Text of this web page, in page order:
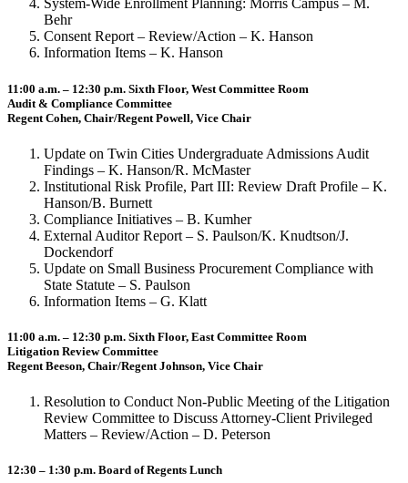
System-Wide Enrollment Planning: Morris Campus – M.
Behr
Consent Report – Review/Action – K. Hanson
Information Items – K. Hanson
11:00 a.m. – 12:30 p.m. Sixth Floor, West Committee Room
Audit & Compliance Committee
Regent Cohen, Chair/Regent Powell, Vice Chair
Update on Twin Cities Undergraduate Admissions Audit
Findings – K. Hanson/R. McMaster
Institutional Risk Profile, Part III: Review Draft Profile – K.
Hanson/B. Burnett
Compliance Initiatives – B. Kumher
External Auditor Report – S. Paulson/K. Knudtson/J.
Dockendorf
Update on Small Business Procurement Compliance with
State Statute – S. Paulson
Information Items – G. Klatt
11:00 a.m. – 12:30 p.m. Sixth Floor, East Committee Room
Litigation Review Committee
Regent Beeson, Chair/Regent Johnson, Vice Chair
Resolution to Conduct Non-Public Meeting of the Litigation
Review Committee to Discuss Attorney-Client Privileged
Matters – Review/Action – D. Peterson
12:30 – 1:30 p.m. Board of Regents Lunch